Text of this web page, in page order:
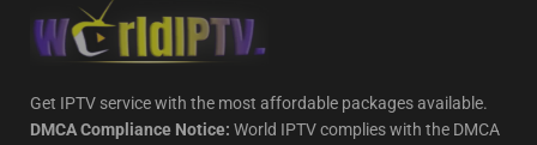
Get IPTV service with the most affordable packages available.
DMCA Compliance Notice: World IPTV complies with the DMCA